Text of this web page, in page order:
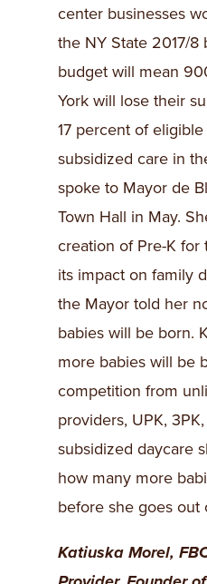
center businesses
the NY State 2017/8
budget will mean
York will lose their
17 percent of
subsidized care in
spoke to Mayor de
Town Hall in May.
creation of Pre-K for
its impact on family
the Mayor told her
babies will be born.
more babies will be
competition from
providers, UPK,
subsidized daycare
how many more
before she goes out
Katiuska Morel,